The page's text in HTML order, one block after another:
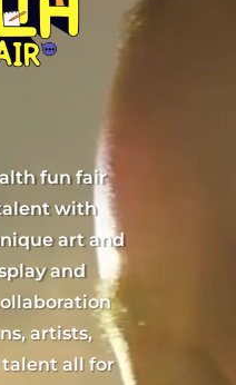
fun fair
with
art and
and
artists,
talent all for